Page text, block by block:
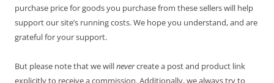
purchase price for goods you purchase from these sellers will help
support our site’s running costs. We hope you understand, and are
grateful for your support.
But please note that we willnevercreate a post and product link